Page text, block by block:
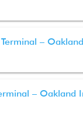
–
– Oakland